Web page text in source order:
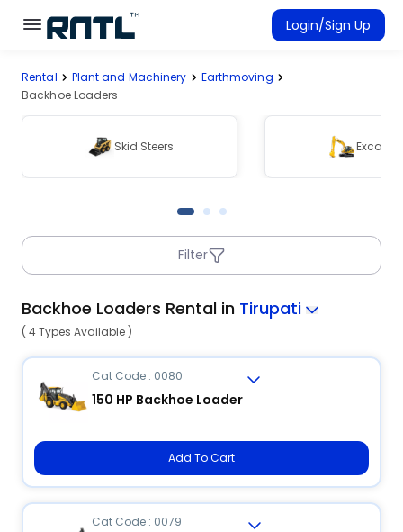
Skip to main content
Skip to main content
Login/Sign Up
Rent Equipment
Connected Rentals
Rental Plant and Machinery
Earthmoving
Backhoe Loaders
Skid Steers
Filter
Backhoe Loaders Rental in Tirupati
( 4 Types Available )
Cat Code : 0080
150 HP Backhoe Loader
Add To Cart
Cat Code : 0079